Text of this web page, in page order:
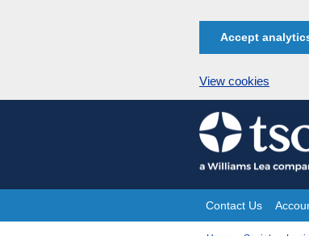
Accept
View cookies
Skip
to
content
Site
Contact Us